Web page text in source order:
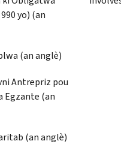
yo) (an
(an anglè)
Antrepriz pou
Egzante (an
(an anglè)